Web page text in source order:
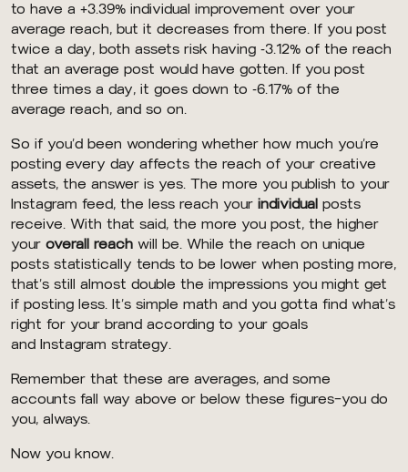
to have a +3.39% individual improvement over your
average reach, but it decreases from there. If you post
twice a day, both assets risk having -3.12% of the reach
that an average post would have gotten. If you post
three times a day, it goes down to -6.17% of the
average reach, and so on.
So if you’d been wondering whether how much you’re
posting every day affects the reach of your creative
assets, the answer is yes. The more you publish to your
Instagram feed, the less reach your individual posts
receive. With that said, the more you post, the higher
your overall reach will be. While the reach on unique
posts statistically tends to be lower when posting more,
that’s still almost double the impressions you might get
if posting less. It’s simple math and you gotta find what’s
right for your brand according to your goals
and Instagram strategy.
Remember that these are averages, and some
accounts fall way above or below these figures—you do
you, always.
Now you know.